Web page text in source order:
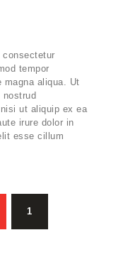
tempor
magna aliqua. Ut
nostrud
ut aliquip ex ea
irure dolor in
esse cillum
1